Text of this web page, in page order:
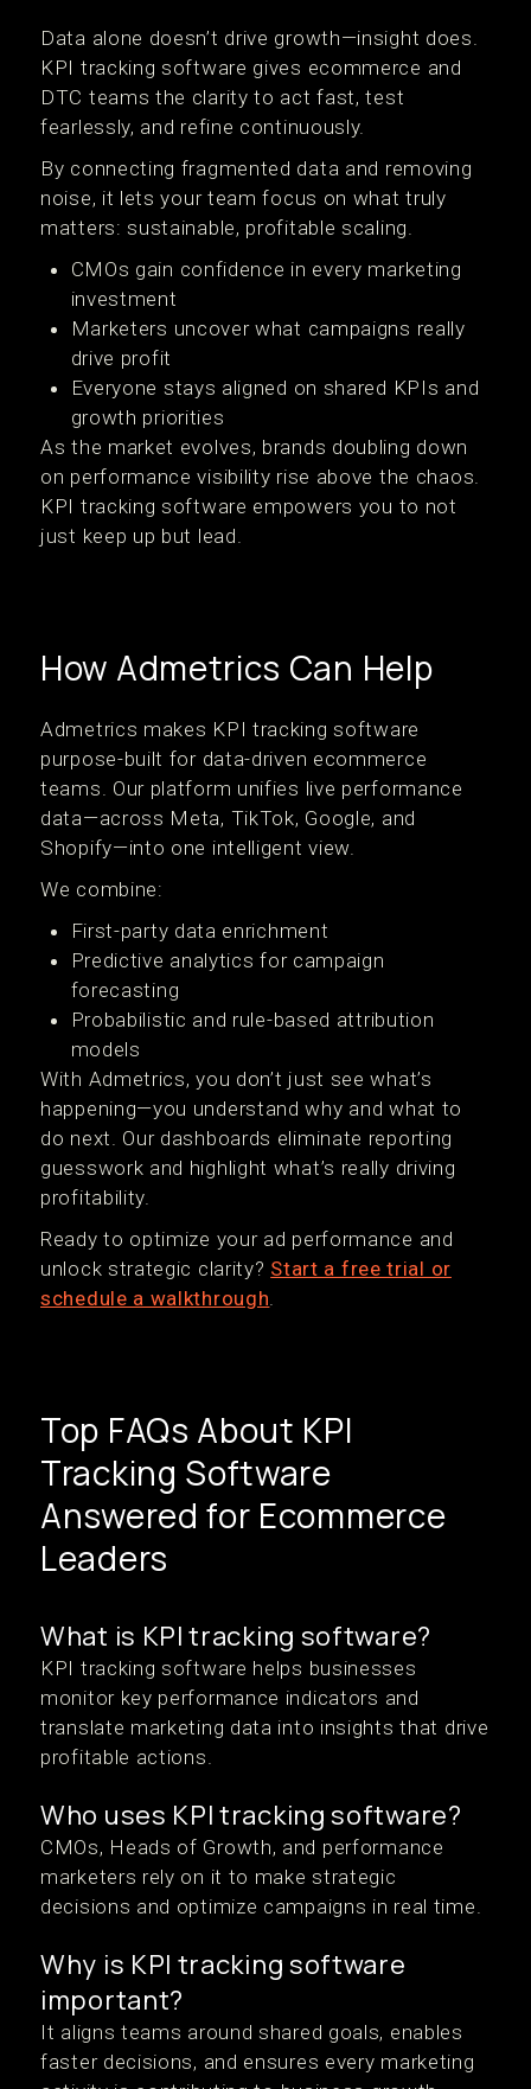
Data alone doesn’t drive growth—insight does.
KPI tracking software gives ecommerce and
DTC teams the clarity to act fast, test
fearlessly, and refine continuously.
By connecting fragmented data and removing
noise, it lets your team focus on what truly
matters: sustainable, profitable scaling.
CMOs gain confidence in every marketing
investment
Marketers uncover what campaigns really
drive profit
Everyone stays aligned on shared KPIs and
growth priorities
As the market evolves, brands doubling down
on performance visibility rise above the chaos.
KPI tracking software empowers you to not
just keep up but lead.
How Admetrics Can Help
Admetrics makes KPI tracking software
purpose-built for data-driven ecommerce
teams. Our platform unifies live performance
data—across Meta, TikTok, Google, and
Shopify—into one intelligent view.
We combine:
First-party data enrichment
Predictive analytics for campaign
forecasting
Probabilistic and rule-based attribution
models
With Admetrics, you don’t just see what’s
happening—you understand why and what to
do next. Our dashboards eliminate reporting
guesswork and highlight what’s really driving
profitability.
Ready to optimize your ad performance and
unlock strategic clarity? Start a free trial or
schedule a walkthrough.
Top FAQs About KPI
Tracking Software
Answered for Ecommerce
Leaders
What is KPI tracking software?
KPI tracking software helps businesses
monitor key performance indicators and
translate marketing data into insights that drive
profitable actions.
Who uses KPI tracking software?
CMOs, Heads of Growth, and performance
marketers rely on it to make strategic
decisions and optimize campaigns in real time.
Why is KPI tracking software
important?
It aligns teams around shared goals, enables
faster decisions, and ensures every marketing